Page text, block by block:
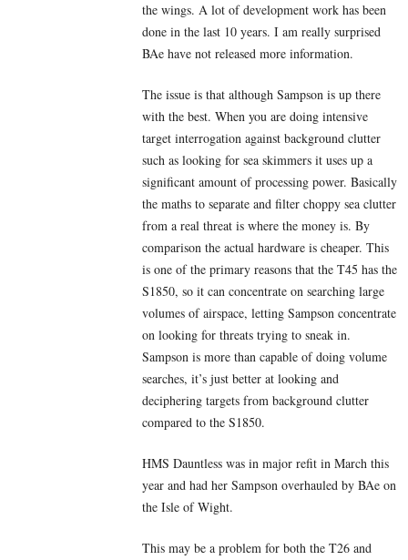
the wings. A lot of development work has been
done in the last 10 years. I am really surprised
BAe have not released more information.
The issue is that although Sampson is up there
with the best. When you are doing intensive
target interrogation against background clutter
such as looking for sea skimmers it uses up a
significant amount of processing power. Basically
the maths to separate and filter choppy sea clutter
from a real threat is where the money is. By
comparison the actual hardware is cheaper. This
is one of the primary reasons that the T45 has the
S1850, so it can concentrate on searching large
volumes of airspace, letting Sampson concentrate
on looking for threats trying to sneak in.
Sampson is more than capable of doing volume
searches, it’s just better at looking and
deciphering targets from background clutter
compared to the S1850.
HMS Dauntless was in major refit in March this
year and had her Sampson overhauled by BAe on
the Isle of Wight.
This may be a problem for both the T26 and